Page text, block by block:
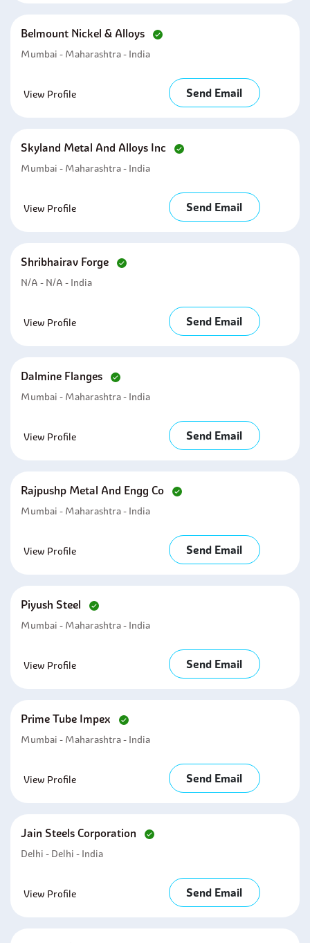
Belmount Nickel & Alloys
Mumbai - Maharashtra - India
View Profile Send Email
Skyland Metal And Alloys Inc
Mumbai - Maharashtra - India
View Profile Send Email
Shribhairav Forge
N/A - N/A - India
View Profile Send Email
Dalmine Flanges
Mumbai - Maharashtra - India
View Profile Send Email
Rajpushp Metal And Engg Co
Mumbai - Maharashtra - India
View Profile Send Email
Piyush Steel
Mumbai - Maharashtra - India
View Profile Send Email
Prime Tube Impex
Mumbai - Maharashtra - India
View Profile Send Email
Jain Steels Corporation
Delhi - Delhi - India
View Profile Send Email